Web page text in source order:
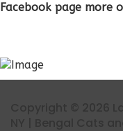
Facebook page more